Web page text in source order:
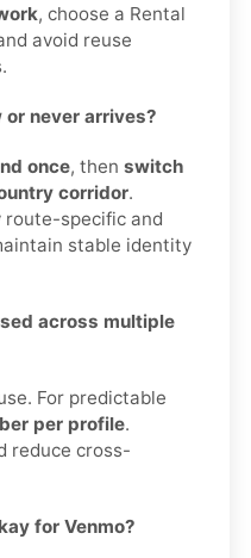
, choose a Rental
avoid reuse
or never arrives?
once, then switch
corridor.
route-specific and
stable identity
across multiple
For predictable
per profile.
reduce cross-
for Venmo?